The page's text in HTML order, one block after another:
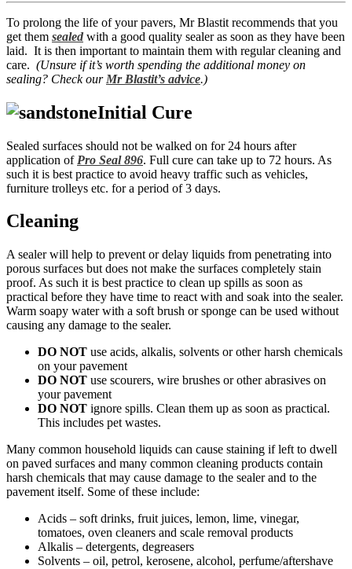
To prolong the life of your pavers, Mr Blastit recommends that you
get them sealed with a good quality sealer as soon as they have been
laid. It is then important to maintain them with regular cleaning and
care. (Unsure if it’s worth spending the additional money on
sealing? Check our Mr Blastit’s advice.)
Initial Cure
Sealed surfaces should not be walked on for 24 hours after
application of Pro Seal 896. Full cure can take up to 72 hours. As
such it is best practice to avoid heavy traffic such as vehicles,
furniture trolleys etc. for a period of 3 days.
Cleaning
A sealer will help to prevent or delay liquids from penetrating into
porous surfaces but does not make the surfaces completely stain
proof. As such it is best practice to clean up spills as soon as
practical before they have time to react with and soak into the sealer.
Warm soapy water with a soft brush or sponge can be used without
causing any damage to the sealer.
DO NOT use acids, alkalis, solvents or other harsh chemicals
on your pavement
DO NOT use scourers, wire brushes or other abrasives on
your pavement
DO NOT ignore spills. Clean them up as soon as practical.
This includes pet wastes.
Many common household liquids can cause staining if left to dwell
on paved surfaces and many common cleaning products contain
harsh chemicals that may cause damage to the sealer and to the
pavement itself. Some of these include:
Acids – soft drinks, fruit juices, lemon, lime, vinegar,
tomatoes, oven cleaners and scale removal products
Alkalis – detergents, degreasers
Solvents – oil, petrol, kerosene, alcohol, perfume/aftershave